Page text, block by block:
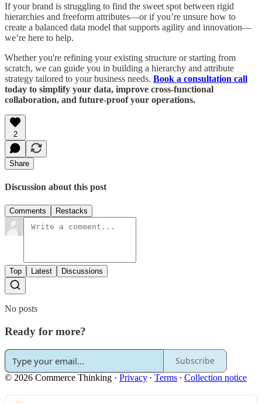
If your brand is struggling to find the sweet spot between rigid
hierarchies and freeform attributes—or if you’re unsure how to
create a balanced data model that supports agility and innovation—
we’re here to help.
Whether you're refining your existing structure or starting from
scratch, we can guide you in building a hierarchy and attribute
strategy tailored to your business needs. Book a consultation call
today to simplify your data, improve cross-functional
collaboration, and future-proof your operations.
2
Share
Discussion about this post
Comments Restacks
Top Latest Discussions
No posts
Ready for more?
Subscribe
© 2026 Commerce Thinking · Privacy ∙ Terms ∙ Collection notice